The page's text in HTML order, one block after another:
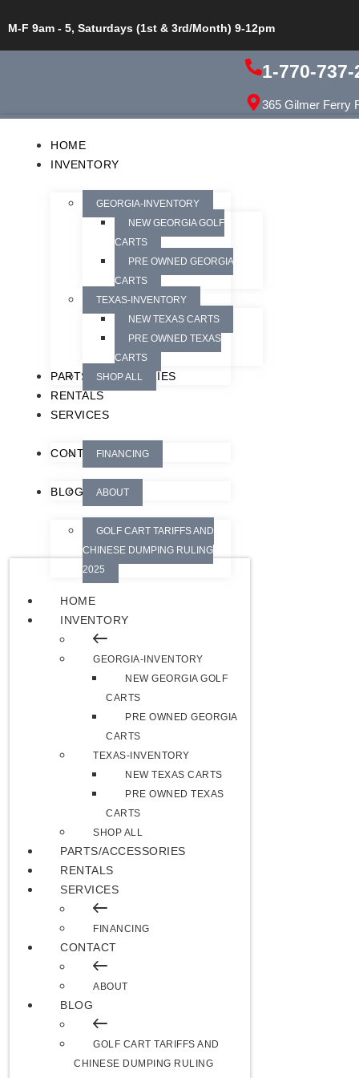
M-F 9am - 5, Saturdays (1st & 3rd/Month) 9-12pm
1-770-
365 Gilmer Ferry
HOME
INVENTORY
GEORGIA-INVENTORY
NEW GEORGIA GOLF
CARTS
PRE OWNED GEORGIA
CARTS
TEXAS-INVENTORY
NEW TEXAS CARTS
PRE OWNED TEXAS
CARTS
SHOP ALL
PARTS/ACCESSORIES
RENTALS
SERVICES
FINANCING
CONTACT
ABOUT
BLOG
GOLF CART TARIFFS AND
CHINESE DUMPING RULING
2025
HOME
INVENTORY
GEORGIA-INVENTORY
NEW GEORGIA GOLF
CARTS
PRE OWNED GEORGIA
CARTS
TEXAS-INVENTORY
NEW TEXAS CARTS
PRE OWNED TEXAS
CARTS
SHOP ALL
PARTS/ACCESSORIES
RENTALS
SERVICES
FINANCING
CONTACT
ABOUT
BLOG
GOLF CART TARIFFS AND
CHINESE DUMPING RULING